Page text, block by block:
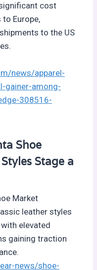
cost
Europe,
to the US
news/apparel-
gainer-among-
308516-
Shoe
Stage a
Market
leather styles
elevated
gaining traction
news/shoe-